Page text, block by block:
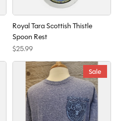
Royal Tara Scottish Thistle
Spoon Rest
$25.99
Sale